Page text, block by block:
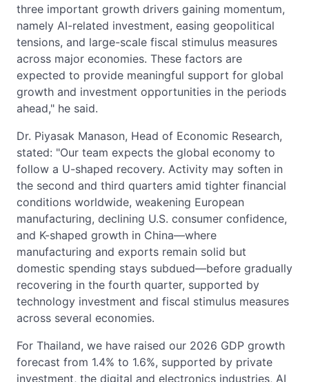
three important growth drivers gaining momentum,
namely AI-related investment, easing geopolitical
tensions, and large-scale fiscal stimulus measures
across major economies. These factors are
expected to provide meaningful support for global
growth and investment opportunities in the periods
ahead," he said.
Dr. Piyasak Manason, Head of Economic Research,
stated: "Our team expects the global economy to
follow a U-shaped recovery. Activity may soften in
the second and third quarters amid tighter financial
conditions worldwide, weakening European
manufacturing, declining U.S. consumer confidence,
and K-shaped growth in China—where
manufacturing and exports remain solid but
domestic spending stays subdued—before gradually
recovering in the fourth quarter, supported by
technology investment and fiscal stimulus measures
across several economies.
For Thailand, we have raised our 2026 GDP growth
forecast from 1.4% to 1.6%, supported by private
investment, the digital and electronics industries, AI